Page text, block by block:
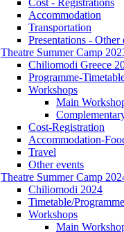
Cost - Registrations
Accommodation
Transportation
Presentations - Other
Theatre Summer Camp
Chiliomodi Greece
Programme-
Workshops
Main
Cost-Registration
Accommodation-
Travel
Other events
Theatre Summer Camp
Chiliomodi 2024
Timetable/Programme
Workshops
Main